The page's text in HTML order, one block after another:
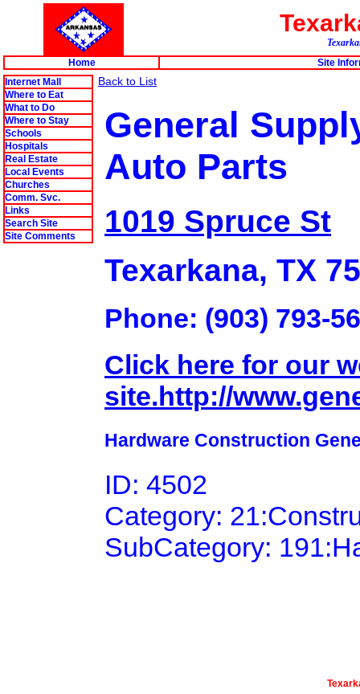
Home
Site
Internet Mall
Where to Eat
What to Do
Where to Stay
Schools
Hospitals
Real Estate
Local Events
Churches
Comm. Svc.
Links
Search Site
Site Comments
Back to List
General
Auto Parts
1019 Spruce St
Texarkana, TX
Phone: (903) 793-
Click here for our
site.http://
Hardware Construction
ID: 4502
Category:
SubCategory: